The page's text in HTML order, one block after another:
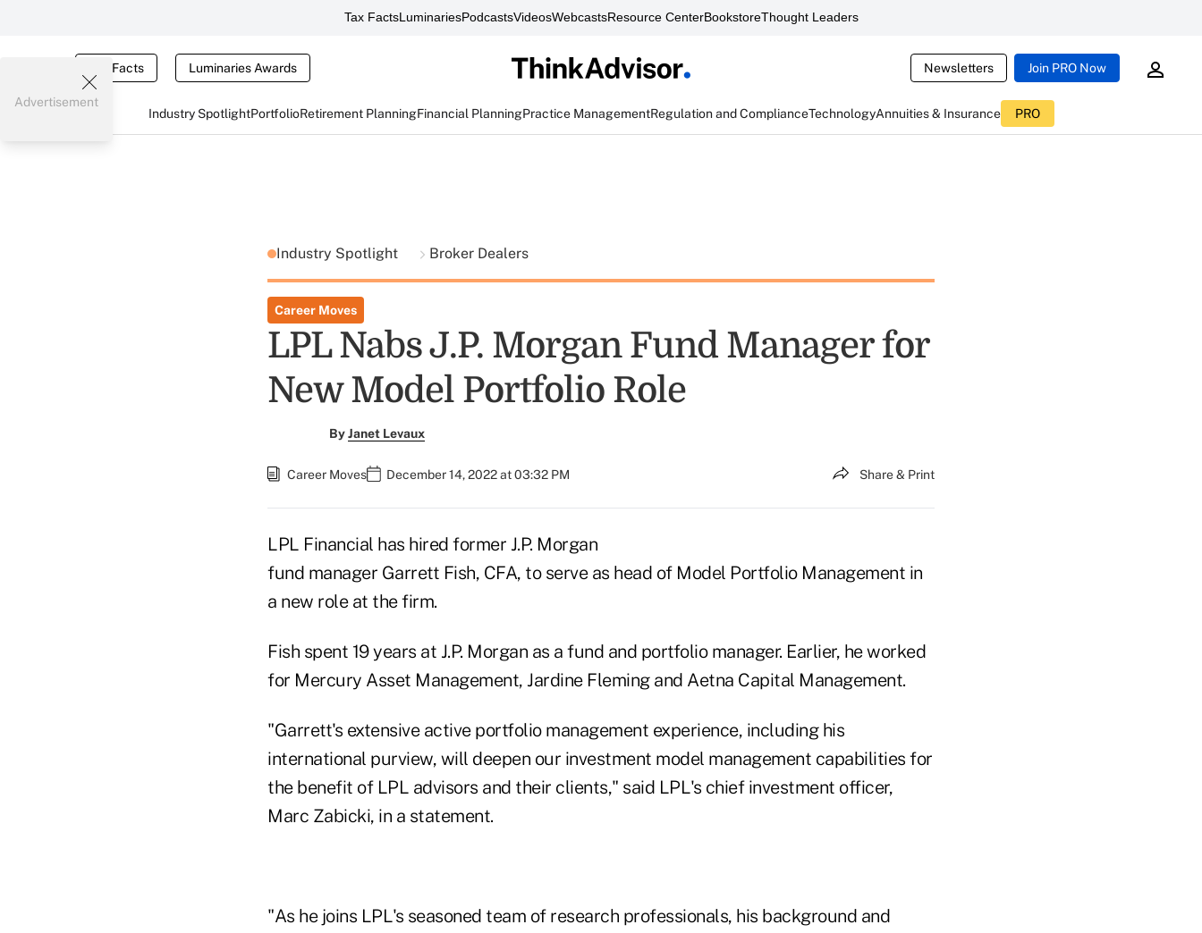
Tax FactsLuminariesPodcastsVideosWebcastsResource CenterBookstoreThought Leaders
Tax Facts Luminaries Awards Newsletters Join PRO Now
Industry SpotlightPortfolioRetirement PlanningFinancial PlanningPractice ManagementRegulation and ComplianceTechnologyAnnuities & Insurance PRO
Advertisement
Industry Spotlight Broker Dealers
Career Moves
LPL Nabs J.P. Morgan Fund Manager for
New Model Portfolio Role
ByJanet Levaux
Career Moves December 14, 2022 at 03:32 PM Share & Print
LPL Financial has hired former J.P. Morgan
fund manager Garrett Fish, CFA, to serve as head of Model Portfolio Management in
a new role at the firm.
Fish spent 19 years at J.P. Morgan as a fund and portfolio manager. Earlier, he worked
for Mercury Asset Management, Jardine Fleming and Aetna Capital Management.
"Garrett's extensive active portfolio management experience, including his
international purview, will deepen our investment model management capabilities for
the benefit of LPL advisors and their clients," said LPL's chief investment officer,
Marc Zabicki, in a statement.
"As he joins LPL's seasoned team of research professionals, his background and